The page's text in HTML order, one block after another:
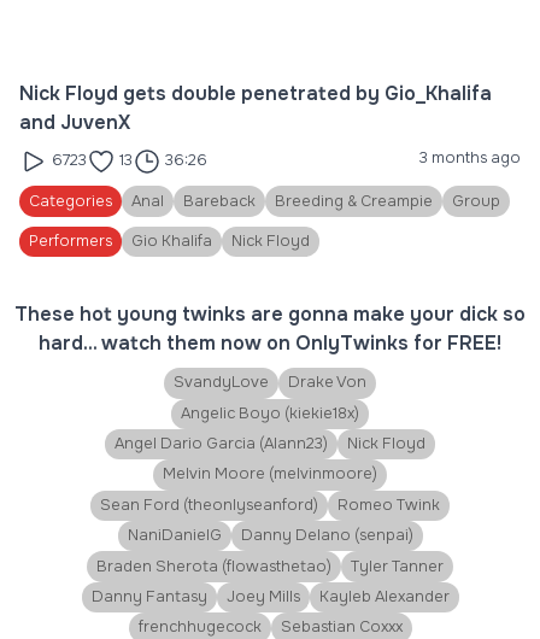
Nick Floyd gets double penetrated by Gio_Khalifa
and JuvenX
6723 13 36:26 3 months ago
Categories Anal Bareback Breeding & Creampie Group
Performers Gio Khalifa Nick Floyd
These hot young twinks are gonna make your dick so
hard... watch them now on OnlyTwinks for FREE!
SvandyLove
Drake Von
Angelic Boyo (kiekie18x)
Angel Dario Garcia (Alann23)
Nick Floyd
Melvin Moore (melvinmoore)
Sean Ford (theonlyseanford)
Romeo Twink
NaniDanielG
Danny Delano (senpai)
Braden Sherota (flowasthetao)
Tyler Tanner
Danny Fantasy
Joey Mills
Kayleb Alexander
frenchhugecock
Sebastian Coxxx